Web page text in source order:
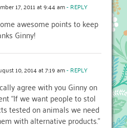
17, 2011 at 9:44 am- REPLY
awesome points to keep
Ginny!
10, 2014 at 7:19 am- REPLY
agree with you Ginny on
“If we want people to stol
tested on animals we need
with alternative products.”